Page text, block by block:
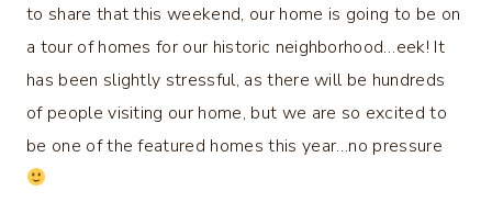
to share that this weekend, our home is going to be on
a tour of homes for our historic neighborhood…eek! It
has been slightly stressful, as there will be hundreds
of people visiting our home, but we are so excited to
be one of the featured homes this year…no pressure